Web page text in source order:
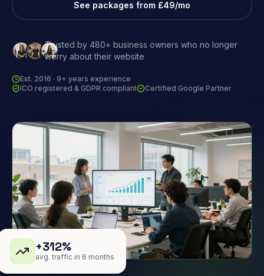
See packages from £49/mo
Trusted by 480+ business owners who no longer
worry about their website
Est. 2016 · 9+ years experience
ICO registered & GDPR compliant
Certified Google Partner
+312%
avg. traffic in 6 months